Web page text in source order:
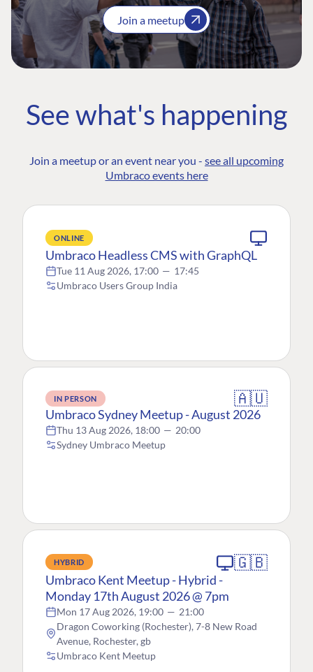
Join a meetup
See what's happening
Join a meetup or an event near you - see all upcoming
Umbraco events here
ONLINE
Umbraco Headless CMS with GraphQL
Tue 11 Aug 2026, 17:00 — 17:45
Umbraco Users Group India
IN PERSON 🇦🇺
Umbraco Sydney Meetup - August 2026
Thu 13 Aug 2026, 18:00 — 20:00
Sydney Umbraco Meetup
HYBRID 🇬🇧
Umbraco Kent Meetup - Hybrid -
Monday 17th August 2026 @ 7pm
Mon 17 Aug 2026, 19:00 — 21:00
Dragon Coworking (Rochester), 7-8 New Road
Avenue, Rochester, gb
Umbraco Kent Meetup